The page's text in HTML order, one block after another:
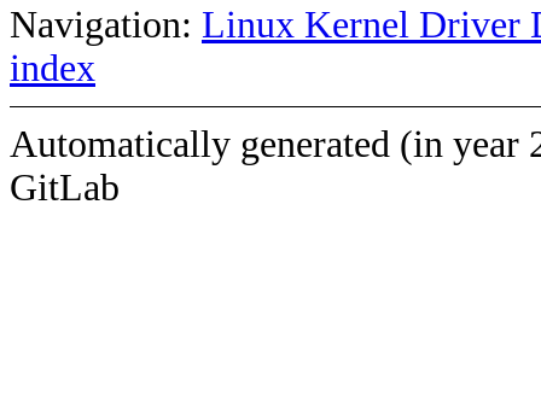
Navigation: Linux Kernel Driver
index
Automatically generated (in year
GitLab